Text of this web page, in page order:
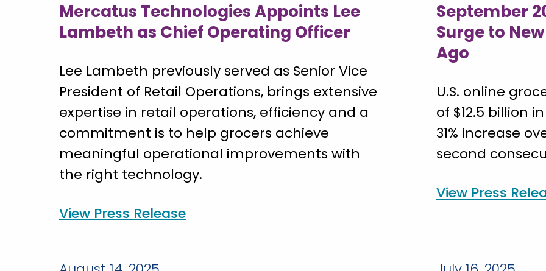
Mercatus Technologies Appoints Lee
Lambeth as Chief Operating Officer
Lee Lambeth previously served as Senior Vice
President of Retail Operations, brings extensive
expertise in retail operations, efficiency and a
commitment is to help grocers achieve
meaningful operational improvements with
the right technology.
View Press Release
September
Surge to
Ago
U.S. online
of $12.5 billion
31% increase
second
View Press